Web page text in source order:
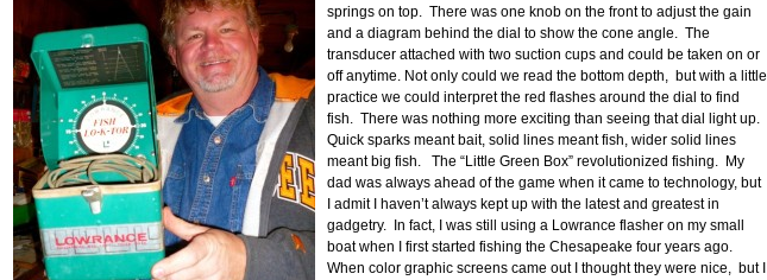
springs on top. There was one knob on the front to adjust the gain
and a diagram behind the dial to show the cone angle. The
transducer attached with two suction cups and could be taken on or
off anytime. Not only could we read the bottom depth, but with a little
practice we could interpret the red flashes around the dial to find
fish. There was nothing more exciting than seeing that dial light up.
Quick sparks meant bait, solid lines meant fish, wider solid lines
meant big fish. The “Little Green Box” revolutionized fishing. My
dad was always ahead of the game when it came to technology, but
I admit I haven’t always kept up with the latest and greatest in
gadgetry. In fact, I was still using a Lowrance flasher on my small
boat when I first started fishing the Chesapeake four years ago.
When color graphic screens came out I thought they were nice, but I